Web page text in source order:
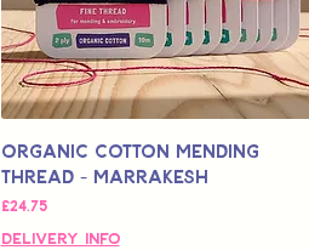
Organic Cotton Mending
Thread - Marrakesh
मूल्य
£24.75
Delivery Info